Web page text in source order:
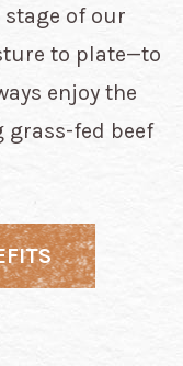
of our
to plate—to
enjoy the
fed beef